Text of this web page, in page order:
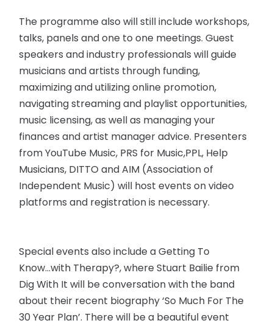
The programme also will still include workshops,
talks, panels and one to one meetings. Guest
speakers and industry professionals will guide
musicians and artists through funding,
maximizing and utilizing online promotion,
navigating streaming and playlist opportunities,
music licensing, as well as managing your
finances and artist manager advice. Presenters
from YouTube Music, PRS for Music,PPL, Help
Musicians, DITTO and AIM (Association of
Independent Music) will host events on video
platforms and registration is necessary.
Special events also include a Getting To
Know...with Therapy?, where Stuart Bailie from
Dig With It will be conversation with the band
about their recent biography ‘So Much For The
30 Year Plan’. There will be a beautiful event